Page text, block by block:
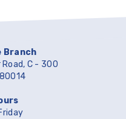
Branch
C - 300